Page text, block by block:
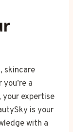
skincare
a
your expertise
is your
with a